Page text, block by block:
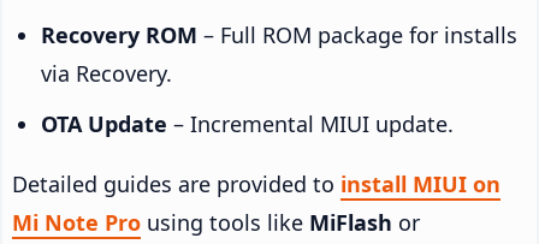
Recovery ROM – Full ROM package for installs
via Recovery.
OTA Update – Incremental MIUI update.
Detailed guides are provided to install MIUI on
Mi Note Pro using tools like MiFlash or